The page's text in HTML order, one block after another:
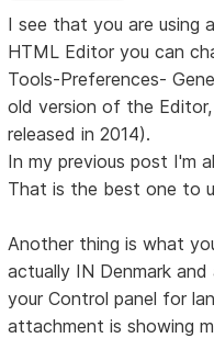
I see that you are using
HTML Editor you can
Tools-Preferences-
old version of the
released in 2014).
In my previous post I'm
That is the best one to
Another thing is what
actually IN Denmark
your Control panel for
attachment is showing